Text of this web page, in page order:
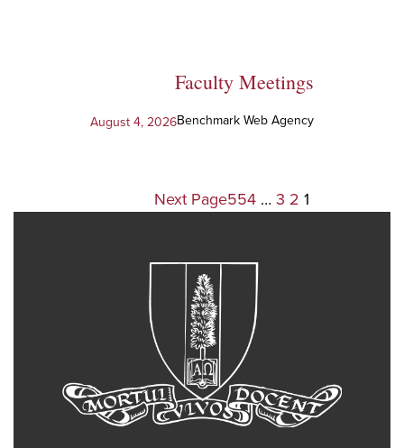
Faculty Meetings
Benchmark Web Agency
August 4, 2026
1
2
3
…
554
Next Page